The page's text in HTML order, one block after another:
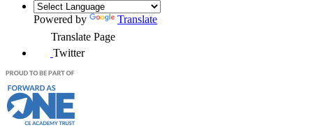
Powered by
Translate
Translate Page
Twitter